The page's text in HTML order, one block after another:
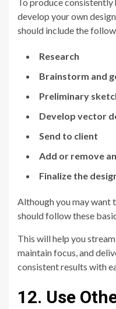
develop your own
should include the
Research
Brainstorm and
Preliminary
Develop vector
Send to client
Add or remove
Finalize the
Although you may want
should follow these
This will help you
maintain focus, and
consistent results with
12. Use